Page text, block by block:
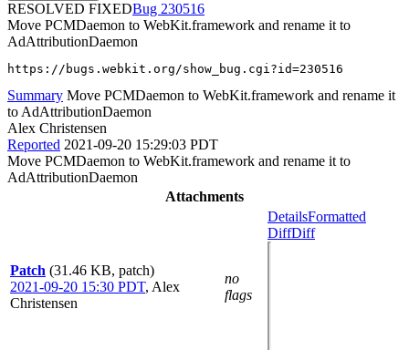
RESOLVED FIXED
230516
Move PCMDaemon to WebKit.framework and rename it to
AdAttributionDaemon
https://bugs.webkit.org/show_bug.cgi?id=230516
Summary Move PCMDaemon to WebKit.framework and rename it
to AdAttributionDaemon
Alex Christensen
Reported 2021-09-20 15:29:03 PDT
Move PCMDaemon to WebKit.framework and rename it to
AdAttributionDaemon
Attachments
Patch (31.46 KB, patch)
2021-09-20 15:30 PDT, Alex
Christensen
no
flags
DetailsFormatted
DiffDiff